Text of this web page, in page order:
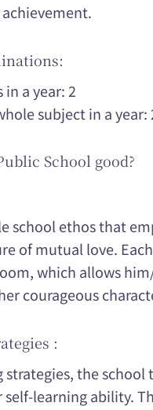
in a year: 2
subject in a year:
School good?
school ethos that
of mutual love.
which allows
courageous
:
the school
learning ability.